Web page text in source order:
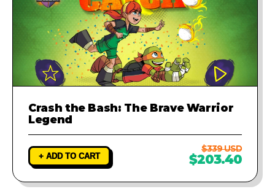
Crash the Bash: The Brave Warrior
Legend
+ ADD TO CART
$339 USD
$203.40